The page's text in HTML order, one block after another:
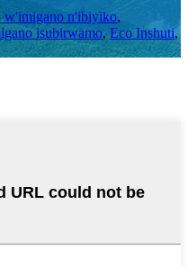
w'imigano n'ibiyiko,
isubirwamo, Eco Inshuti,